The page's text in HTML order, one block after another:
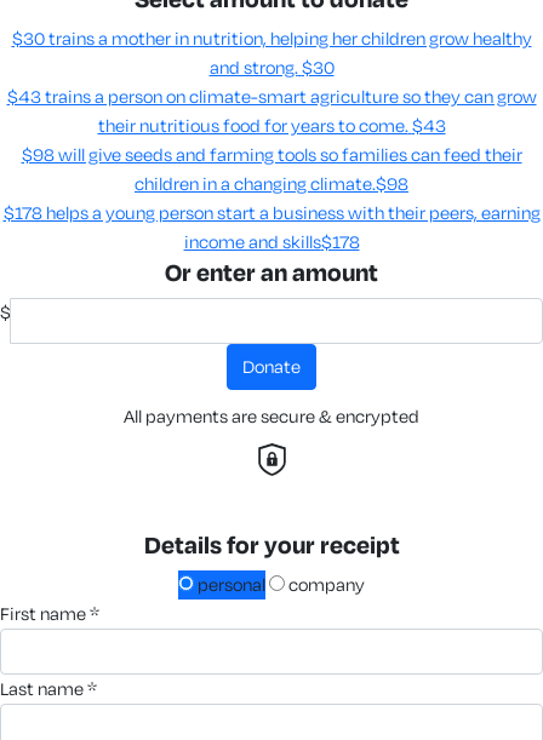
$30 trains a mother in nutrition, helping her children grow healthy
and strong. $30
$43 trains a person on climate-smart agriculture so they can grow
their nutritious food for years to come​. $43
$98 will give seeds and farming tools so families can feed their
children in a changing climate.​$98
$178 helps a young person start a business with their peers, earning
income and skills​$178
Or enter an amount
$
donate
All payments are secure & encrypted
Details for your receipt
personal
company
first name *
last name *